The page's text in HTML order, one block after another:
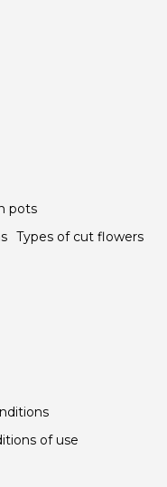
pots
Types of cut flowers
of use